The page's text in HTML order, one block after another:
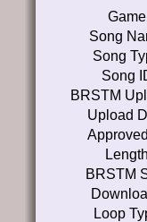
Song
Song
Song
BRSTM
Upload
BRSTM
Loop